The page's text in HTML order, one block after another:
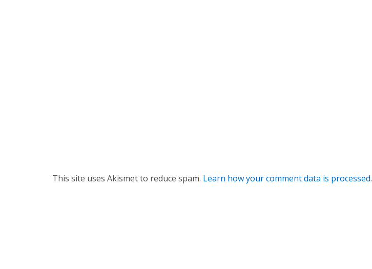
This site uses Akismet to reduce spam. Learn how your comment data is processed.